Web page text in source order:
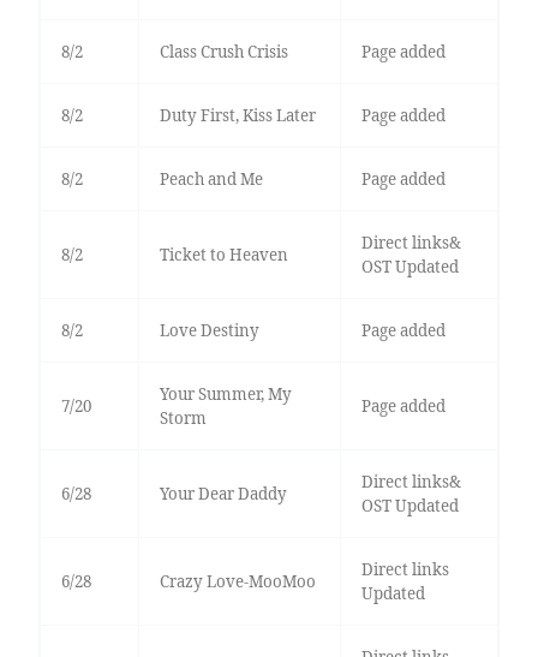
8/2 Class Crush Crisis Page added
8/2 Duty First, Kiss Later Page added
8/2 Peach and Me Page added
8/2 Ticket to Heaven
Direct links&
OST Updated
8/2 Love Destiny Page added
7/20
Your Summer, My
Storm
Page added
6/28 Your Dear Daddy
Direct links&
OST Updated
6/28 Crazy Love-MooMoo
Direct links
Updated